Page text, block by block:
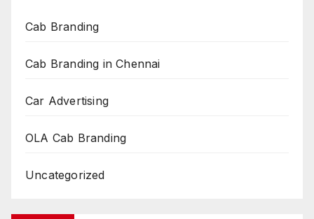
Cab Branding
Cab Branding in Chennai
Car Advertising
OLA Cab Branding
Uncategorized